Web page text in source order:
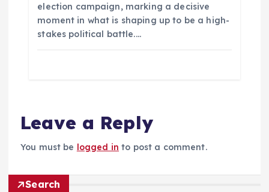
election campaign, marking a decisive
moment in what is shaping up to be a high-
stakes political battle.…
Leave a Reply
You must be logged in to post a comment.
Search